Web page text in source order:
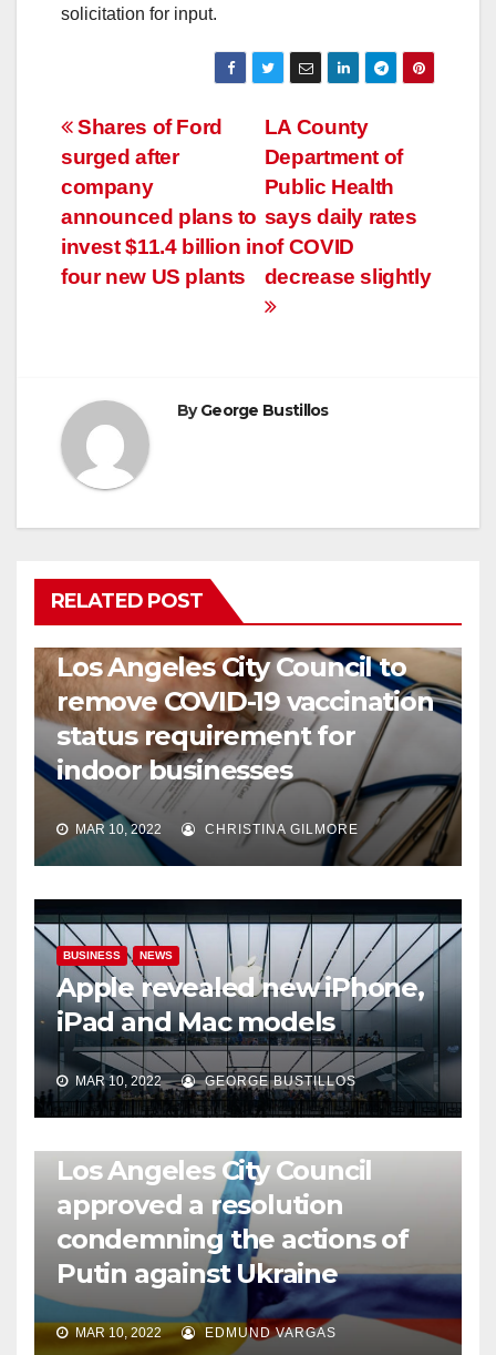
solicitation for input.
Post
navigation
LA County
Department of
Public Health
says daily rates
of COVID
decrease slightly
Shares of Ford
surged after
company
announced plans to
invest $11.4 billion in
four new US plants
ByGeorge Bustillos
RELATED POST
Los Angeles City Council to
remove COVID-19 vaccination
status requirement for
indoor businesses
MAR 10, 2022 CHRISTINA GILMORE
BUSINESS NEWS
Apple revealed new iPhone,
iPad and Mac models
MAR 10, 2022 GEORGE BUSTILLOS
Los Angeles City Council
approved a resolution
condemning the actions of
Putin against Ukraine
MAR 10, 2022 EDMUND VARGAS